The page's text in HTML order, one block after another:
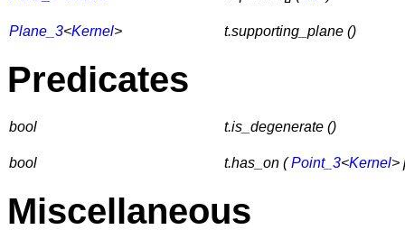
Plane_3<Kernel> t.supporting_plane ()
Predicates
bool t.is_degenerate ()
bool t.has_on (Point_3<Kernel>
Miscellaneous